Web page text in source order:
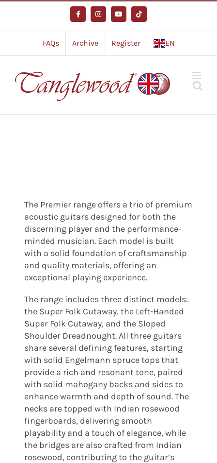
content
FacebookInstagramYouTubeTiktok
FAQs Archive Register EN
The Premier range offers a trio of premium
acoustic guitars designed for both the
discerning player and the performance-
minded musician. Each model is built
with a solid foundation of craftsmanship
and quality materials, offering an
exceptional playing experience.
The range includes three distinct models:
the Super Folk Cutaway, the Left-Handed
Super Folk Cutaway, and the Sloped
Shoulder Dreadnought. All three guitars
share several defining features, starting
with solid Engelmann spruce tops that
provide a rich and resonant tone, paired
with solid mahogany backs and sides to
enhance warmth and depth of sound. The
necks are topped with Indian rosewood
fingerboards, delivering smooth
playability and a touch of elegance, while
the bridges are also crafted from Indian
rosewood, contributing to the guitar’s